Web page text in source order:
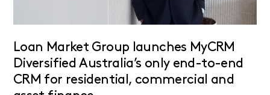
Loan Market Group launches MyCRM
Diversified Australia’s only end-to-end
CRM for residential, commercial and